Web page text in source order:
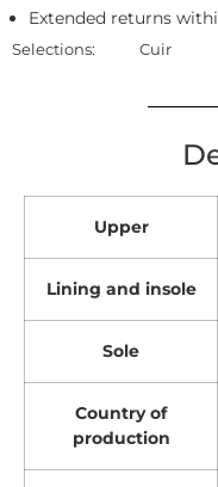
Extended returns
Selections: Cuir
Upper
Lining and insole
Sole
Country of
production